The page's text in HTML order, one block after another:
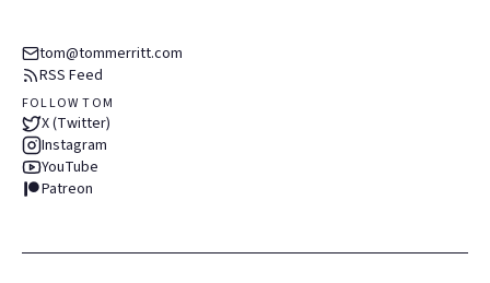
tom@tommerritt.com
RSS Feed
FOLLOW TOM
X (Twitter)
Instagram
YouTube
Patreon